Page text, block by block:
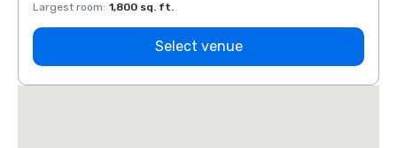
Largest room: 1,800 sq. ft.
Select venue